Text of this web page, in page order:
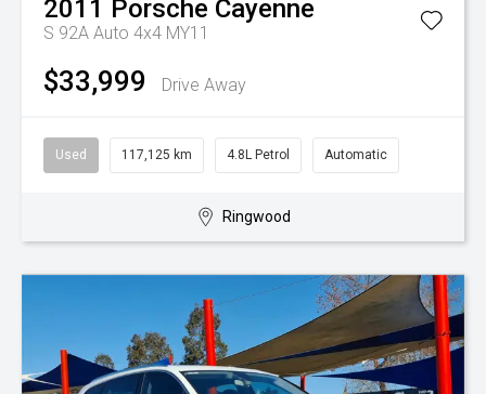
2011 Porsche Cayenne
S 92A Auto 4x4 MY11
$33,999 Drive Away
Used 117,125 km 4.8L Petrol Automatic
Ringwood